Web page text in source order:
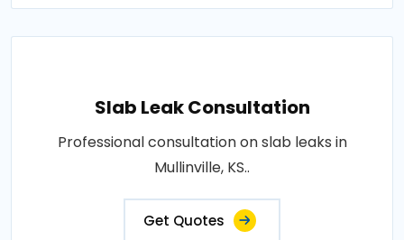
Slab Leak Consultation
Professional consultation on slab leaks in
Mullinville, KS..
Get Quotes